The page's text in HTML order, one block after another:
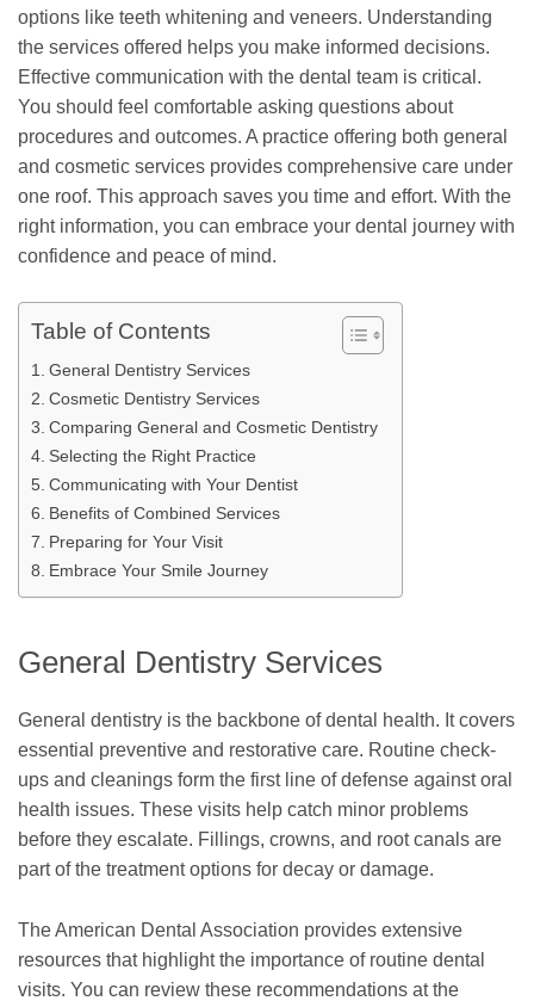
options like teeth whitening and veneers. Understanding
the services offered helps you make informed decisions.
Effective communication with the dental team is critical.
You should feel comfortable asking questions about
procedures and outcomes. A practice offering both general
and cosmetic services provides comprehensive care under
one roof. This approach saves you time and effort. With the
right information, you can embrace your dental journey with
confidence and peace of mind.
Table of Contents
General Dentistry Services
Cosmetic Dentistry Services
Comparing General and Cosmetic Dentistry
Selecting the Right Practice
Communicating with Your Dentist
Benefits of Combined Services
Preparing for Your Visit
Embrace Your Smile Journey
General Dentistry Services
General dentistry is the backbone of dental health. It covers
essential preventive and restorative care. Routine check-
ups and cleanings form the first line of defense against oral
health issues. These visits help catch minor problems
before they escalate. Fillings, crowns, and root canals are
part of the treatment options for decay or damage.
The American Dental Association provides extensive
resources that highlight the importance of routine dental
visits. You can review these recommendations at the